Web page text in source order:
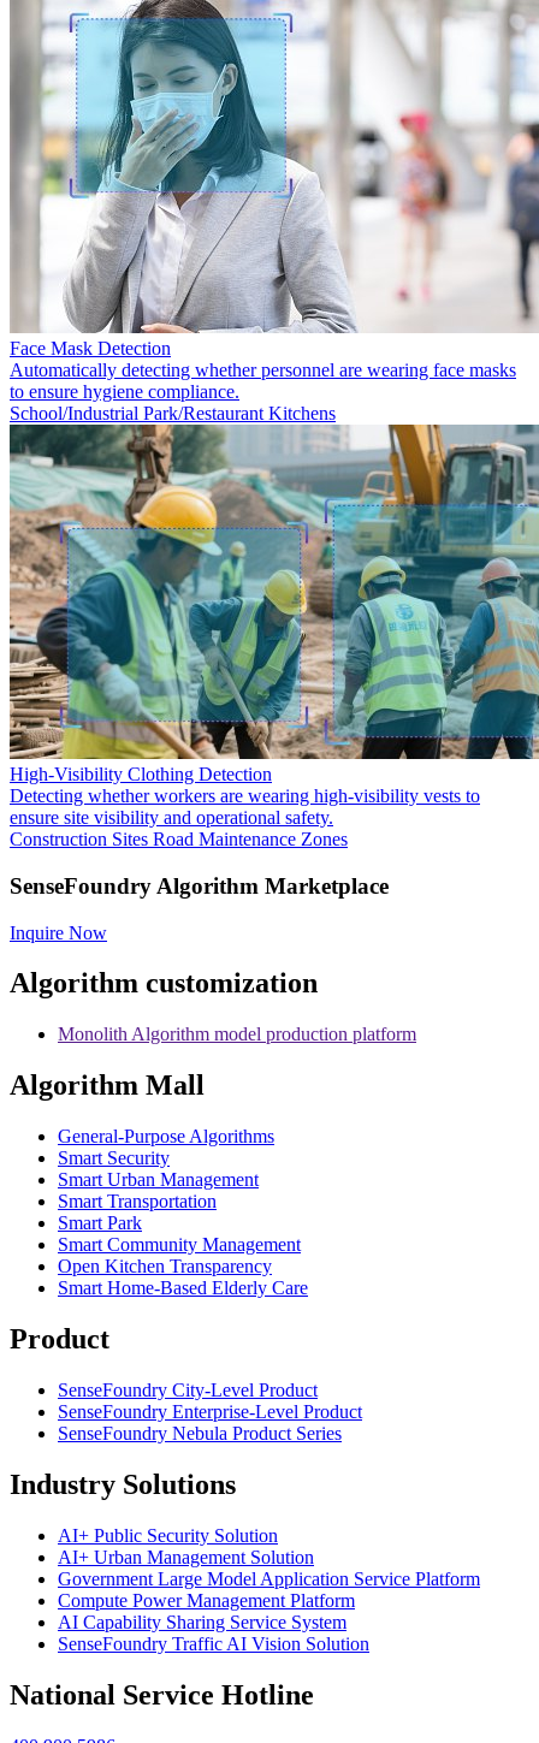
Face Mask Detection
Automatically detecting whether personnel are wearing face masks
to ensure hygiene compliance.
School/Industrial Park/Restaurant Kitchens
High-Visibility Clothing Detection
Detecting whether workers are wearing high-visibility vests to
ensure site visibility and operational safety.
Construction Sites Road Maintenance Zones
SenseFoundry Algorithm Marketplace
Inquire Now
Algorithm customization
Monolith Algorithm model production platform
Algorithm Mall
​General-Purpose Algorithms
Smart Security
Smart Urban Management
Smart Transportation
Smart Park
Smart Community Management
Open Kitchen Transparency
Smart Home-Based Elderly Care
Product
SenseFoundry City-Level Product
SenseFoundry Enterprise-Level Product
SenseFoundry Nebula Product Series
Industry Solutions
AI+ Public Security Solution
AI+ Urban Management Solution
Government Large Model Application Service Platform
Compute Power Management Platform
AI Capability Sharing Service System
SenseFoundry Traffic AI Vision Solution
National Service Hotline